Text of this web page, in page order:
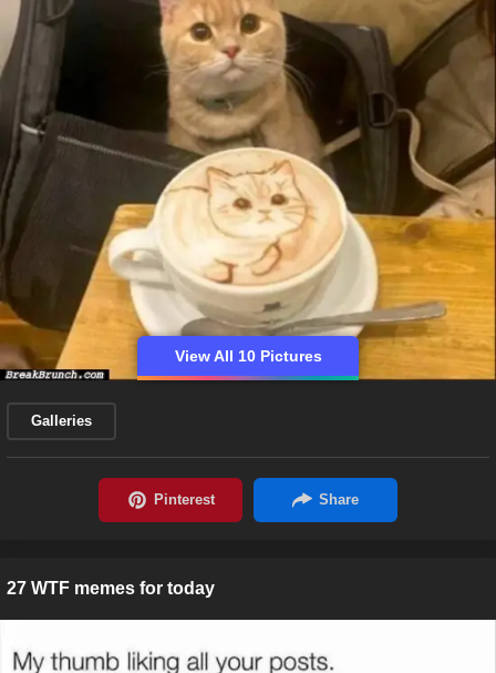
View All 10 Pictures
Galleries
27 WTF memes for today